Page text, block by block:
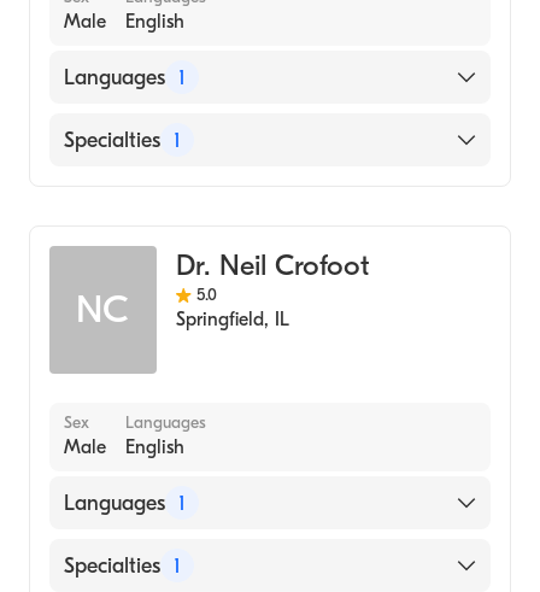
Male English
Languages 1
English
Specialties 1
NC
Dr. Neil Crofoot
5.0
Springfield, IL
Sex
Male
Languages
English
Languages 1
English
Specialties 1